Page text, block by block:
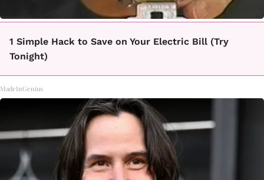
1 Simple Hack to Save on Your Electric Bill (Try
Tonight)
MadeInGenius